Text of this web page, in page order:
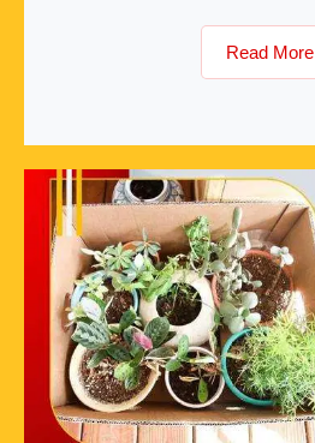
Read More